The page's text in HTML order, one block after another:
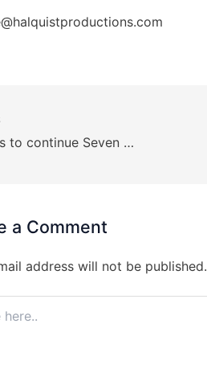
Boehm looks to continue Seven Feathers success CageSport 63
a Comment
address will not be published.